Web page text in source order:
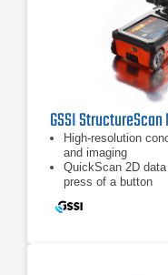
High-resolution
and imaging
QuickScan 2D
press of a button
options